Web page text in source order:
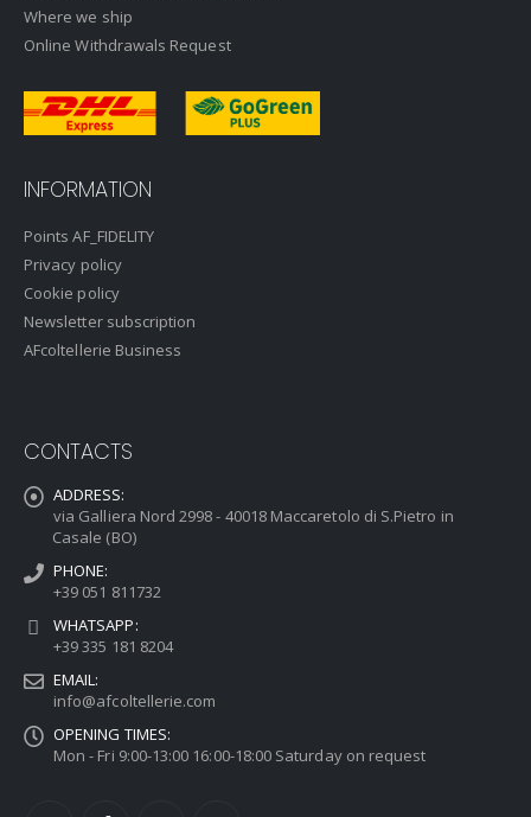
Where we ship
Online Withdrawals Request
INFORMATION
Points AF_FIDELITY
Privacy policy
Cookie policy
Newsletter subscription
AFcoltellerie Business
CONTACTS
ADDRESS:
via Galliera Nord 2998 - 40018 Maccaretolo di S.Pietro in
Casale (BO)
PHONE:
+39 051 811732
WHATSAPP:
+39 335 181 8204
EMAIL:
info@afcoltellerie.com
OPENING TIMES:
Mon - Fri 9:00-13:00 16:00-18:00 Saturday on request